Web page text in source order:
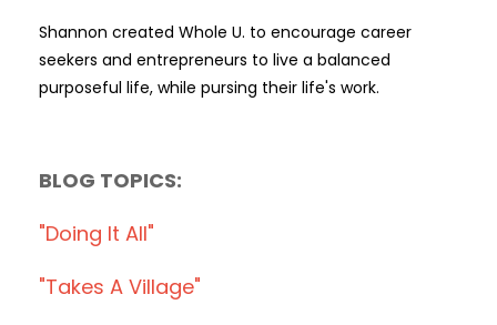
Shannon created Whole U. to encourage career
seekers and entrepreneurs to live a balanced
purposeful life, while pursing their life's work.
BLOG TOPICS:
"doing It All"
"takes A Village"